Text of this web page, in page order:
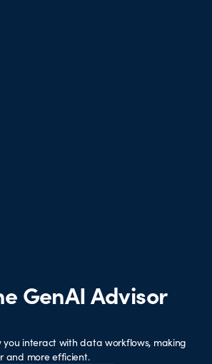
GenAI Advisor
you interact with data workflows, making
and more efficient.